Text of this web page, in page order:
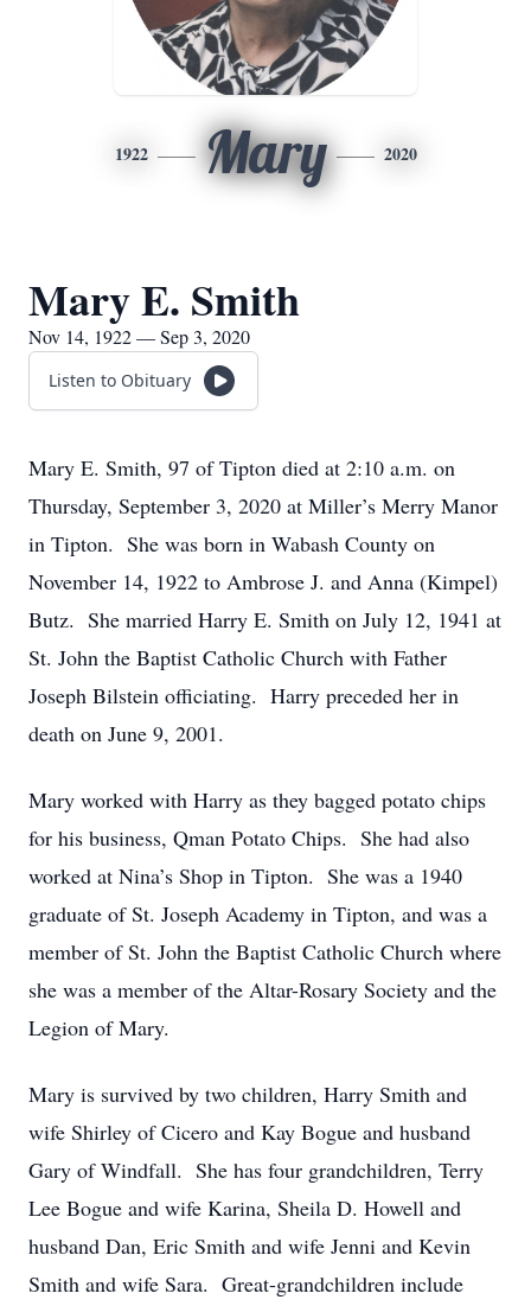
1922 Mary 2020
Mary E. Smith
Nov 14, 1922 — Sep 3, 2020
Listen to Obituary
Mary E. Smith, 97 of Tipton died at 2:10 a.m. on
Thursday, September 3, 2020 at Miller’s Merry Manor
in Tipton. She was born in Wabash County on
November 14, 1922 to Ambrose J. and Anna (Kimpel)
Butz. She married Harry E. Smith on July 12, 1941 at
St. John the Baptist Catholic Church with Father
Joseph Bilstein officiating. Harry preceded her in
death on June 9, 2001.
Mary worked with Harry as they bagged potato chips
for his business, Qman Potato Chips. She had also
worked at Nina’s Shop in Tipton. She was a 1940
graduate of St. Joseph Academy in Tipton, and was a
member of St. John the Baptist Catholic Church where
she was a member of the Altar-Rosary Society and the
Legion of Mary.
Mary is survived by two children, Harry Smith and
wife Shirley of Cicero and Kay Bogue and husband
Gary of Windfall. She has four grandchildren, Terry
Lee Bogue and wife Karina, Sheila D. Howell and
husband Dan, Eric Smith and wife Jenni and Kevin
Smith and wife Sara. Great-grandchildren include